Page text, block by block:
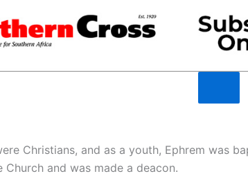
Christians, and as a youth, Ephrem was
Church and was made a deacon.